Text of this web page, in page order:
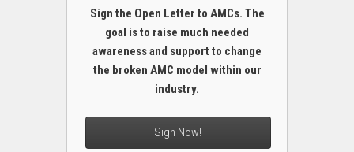
Sign the Open Letter to AMCs. The
goal is to raise much needed
awareness and support to change
the broken AMC model within our
industry.
Sign Now!